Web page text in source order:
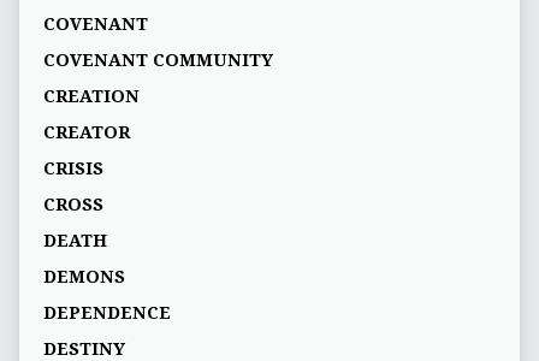
COVENANT
COVENANT COMMUNITY
CREATION
CREATOR
CRISIS
CROSS
DEATH
DEMONS
DEPENDENCE
DESTINY